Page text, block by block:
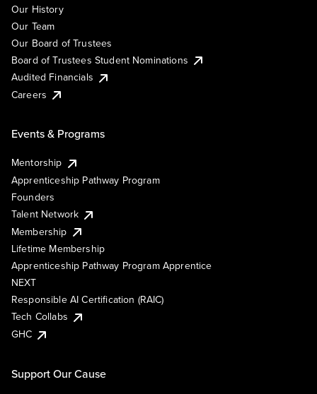
Our History
Our Team
Our Board of Trustees
Board of Trustees Student Nominations
Audited Financials
Careers
Events & Programs
Mentorship
Apprenticeship Pathway Program
Founders
Talent Network
Membership
Lifetime Membership
Apprenticeship Pathway Program Apprentice
NEXT
Responsible AI Certification (RAIC)
Tech Collabs
GHC
Support Our Cause